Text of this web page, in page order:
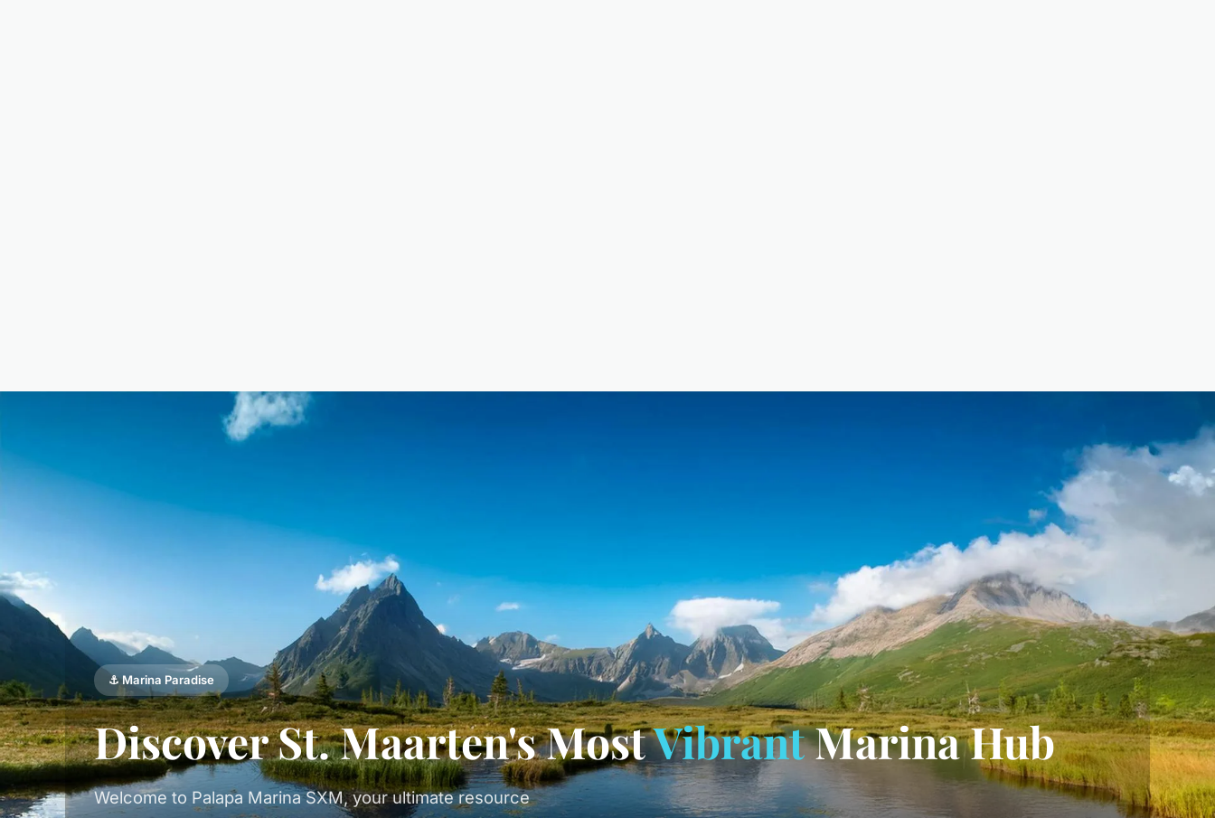
⚓ Marina Paradise
Discover St. Maarten's MostVibrantMarina Hub
Welcome to Palapa Marina SXM, your ultimate resource